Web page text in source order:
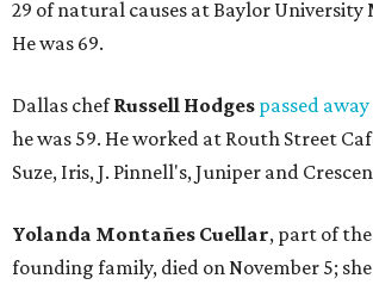
29 of natural causes at Baylor University
He was 69.
Dallas chefRussell Hodges passed away
he was 59. He worked at Routh Street
Suze, Iris, J. Pinnell's, Juniper and
Yolanda Montañes Cuellar, part of
founding family, died on November 5; she